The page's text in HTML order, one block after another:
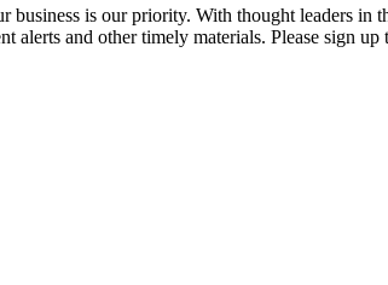
business is our priority. With thought leaders
and other timely materials. Please sign